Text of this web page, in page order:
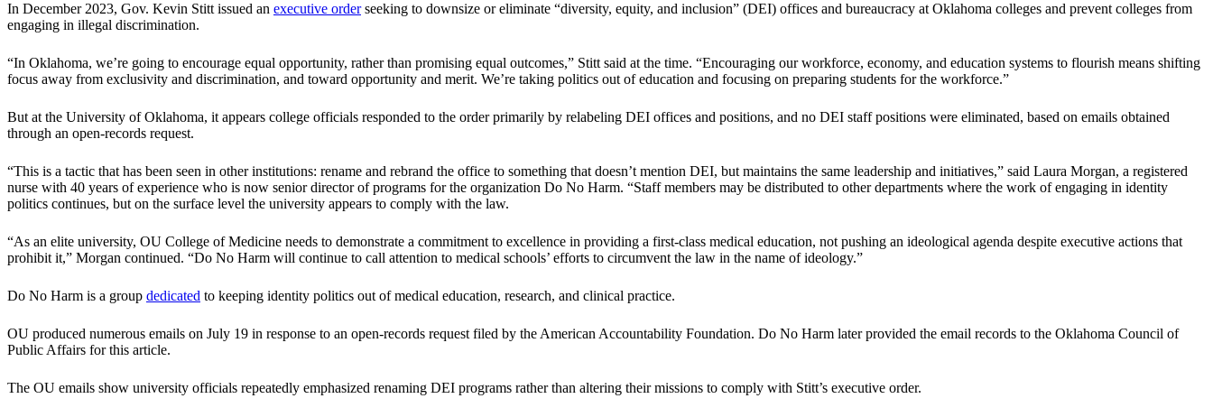
In December 2023, Gov. Kevin Stitt issued an executive orderseeking to downsize or eliminate “diversity, equity, and inclusion” (DEI) offices and bureaucracy at Oklahoma colleges and prevent colleges from
engaging in illegal discrimination.
“In Oklahoma, we’re going to encourage equal opportunity, rather than promising equal outcomes,” Stitt said at the time. “Encouraging our workforce, economy, and education systems to flourish means shifting
focus away from exclusivity and discrimination, and toward opportunity and merit. We’re taking politics out of education and focusing on preparing students for the workforce.”
But at the University of Oklahoma, it appears college officials responded to the order primarily by relabeling DEI offices and positions, and no DEI staff positions were eliminated, based on emails obtained
through an open-records request.
“This is a tactic that has been seen in other institutions: rename and rebrand the office to something that doesn’t mention DEI, but maintains the same leadership and initiatives,” said Laura Morgan, a registered
nurse with 40 years of experience who is now senior director of programs for the organization Do No Harm. “Staff members may be distributed to other departments where the work of engaging in identity
politics continues, but on the surface level the university appears to comply with the law.
“As an elite university, OU College of Medicine needs to demonstrate a commitment to excellence in providing a first-class medical education, not pushing an ideological agenda despite executive actions that
prohibit it,” Morgan continued. “Do No Harm will continue to call attention to medical schools’ efforts to circumvent the law in the name of ideology.”
Do No Harm is a group dedicated to keeping identity politics out of medical education, research, and clinical practice.
OU produced numerous emails on July 19 in response to an open-records request filed by the American Accountability Foundation. Do No Harm later provided the email records to the Oklahoma Council of
Public Affairs for this article.
The OU emails show university officials repeatedly emphasized renaming DEI programs rather than altering their missions to comply with Stitt’s executive order.